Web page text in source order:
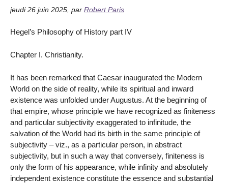
jeudi 26 juin 2025 par Robert Paris
Hegel’s Philosophy of History part IV
Chapter I. Christianity.
It has been remarked that Caesar inaugurated the Modern
World on the side of reality, while its spiritual and inward
existence was unfolded under Augustus. At the beginning of
that empire, whose principle we have recognized as finiteness
and particular subjectivity exaggerated to infinitude, the
salvation of the World had its birth in the same principle of
subjectivity – viz., as a particular person, in abstract
subjectivity, but in such a way that conversely, finiteness is
only the form of his appearance, while infinity and absolutely
independent existence constitute the essence and substantial